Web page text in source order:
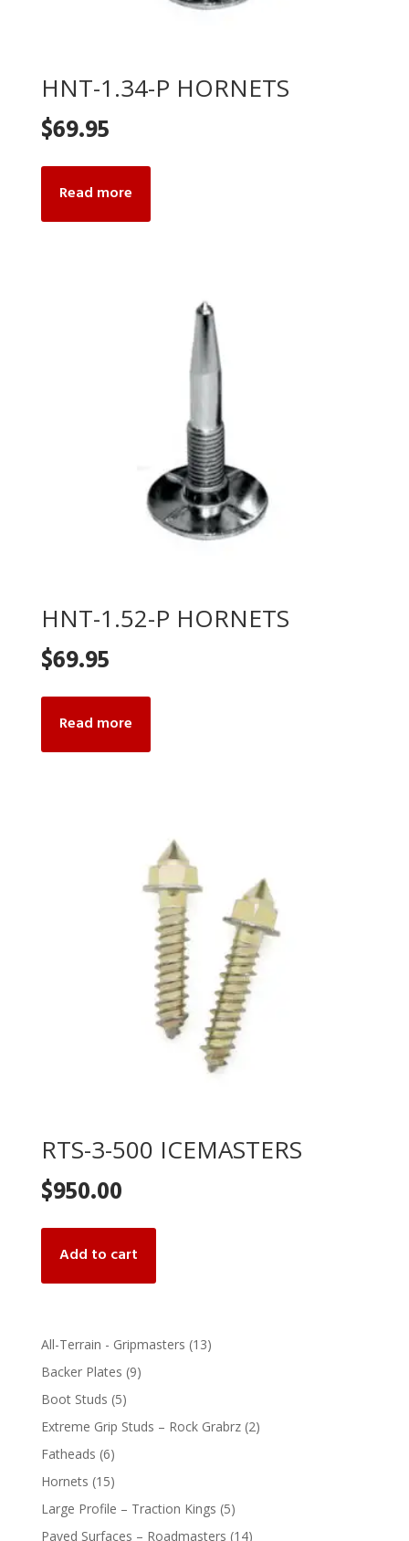
HNT-1.34-P HORNETS
$69.95
Read more
HNT-1.52-P HORNETS
$69.95
Read more
RTS-3-500 ICEMASTERS
$950.00
Add to cart
All-Terrain - Gripmasters 1313
Backer Plates 99
Boot Studs 55
products
Extreme Grip Studs – Rock Grabrz 22
Fatheads 66
products
Hornets 1515
products
Large Profile – Traction Kings 55
products
Paved Surfaces – Roadmasters 1414